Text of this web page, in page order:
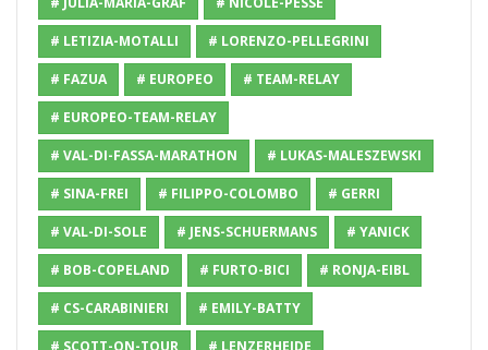
# LETIZIA-MOTALLI # LORENZO-PELLEGRINI
# FAZUA # EUROPEO # TEAM-RELAY
# EUROPEO-TEAM-RELAY
# VAL-DI-FASSA-MARATHON # LUKAS-MALESZEWSKI
# SINA-FREI # FILIPPO-COLOMBO # GERRI
# VAL-DI-SOLE # JENS-SCHUERMANS # YANICK
# BOB-COPELAND # FURTO-BICI # RONJA-EIBL
# CS-CARABINIERI # EMILY-BATTY
# SCOTT-ON-TOUR # LENZERHEIDE